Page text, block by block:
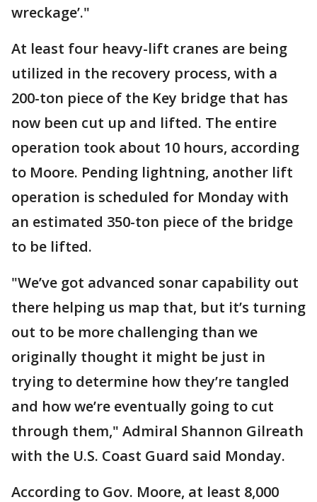
wreckage’."
At least four heavy-lift cranes are being
utilized in the recovery process, with a
200-ton piece of the Key bridge that has
now been cut up and lifted. The entire
operation took about 10 hours, according
to Moore. Pending lightning, another lift
operation is scheduled for Monday with
an estimated 350-ton piece of the bridge
to be lifted.
"We’ve got advanced sonar capability out
there helping us map that, but it’s turning
out to be more challenging than we
originally thought it might be just in
trying to determine how they’re tangled
and how we’re eventually going to cut
through them," Admiral Shannon Gilreath
with the U.S. Coast Guard said Monday.
According to Gov. Moore, at least 8,000